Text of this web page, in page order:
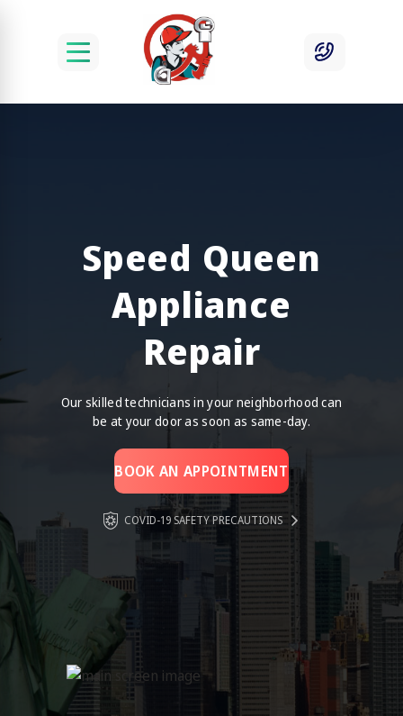
Speed Queen
Appliance
Repair
Our skilled technicians in your neighborhood can
be at your door as soon as same-day.
BOOK AN APPOINTMENT
COVID-19 SAFETY PRECAUTIONS